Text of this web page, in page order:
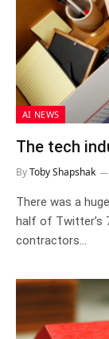
AI NEWS
The tech
ByToby Shapshak
There was a
half of Twitter’s
contractors…